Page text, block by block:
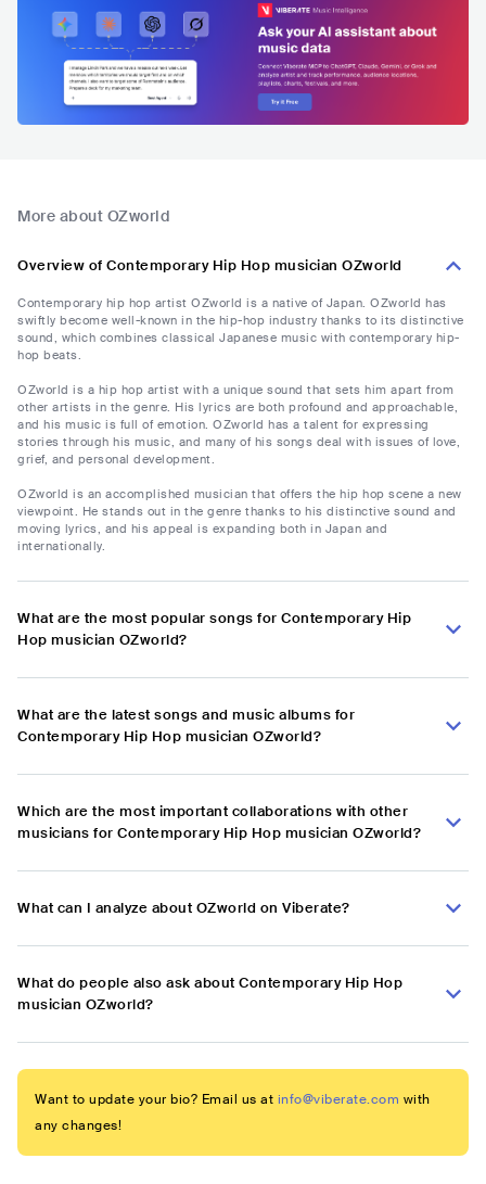
More about OZworld
Overview of Contemporary Hip Hop musician OZworld
Contemporary hip hop artist OZworld is a native of Japan. OZworld has
swiftly become well-known in the hip-hop industry thanks to its distinctive
sound, which combines classical Japanese music with contemporary hip-
hop beats.
OZworld is a hip hop artist with a unique sound that sets him apart from
other artists in the genre. His lyrics are both profound and approachable,
and his music is full of emotion. OZworld has a talent for expressing
stories through his music, and many of his songs deal with issues of love,
grief, and personal development.
OZworld is an accomplished musician that offers the hip hop scene a new
viewpoint. He stands out in the genre thanks to his distinctive sound and
moving lyrics, and his appeal is expanding both in Japan and
internationally.
What are the most popular songs for Contemporary Hip
Hop musician OZworld?
What are the latest songs and music albums for
Contemporary Hip Hop musician OZworld?
Which are the most important collaborations with other
musicians for Contemporary Hip Hop musician OZworld?
What can I analyze about OZworld on Viberate?
What do people also ask about Contemporary Hip Hop
musician OZworld?
Want to update your bio? Email us at info@viberate.com with
any changes!